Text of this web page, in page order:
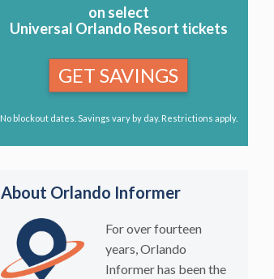
on select
Universal Orlando Resort tickets
GET SAVINGS
No blockout dates. Savings vary by day. Restrictions apply.
About Orlando Informer
For over fourteen
years, Orlando
Informer has been the